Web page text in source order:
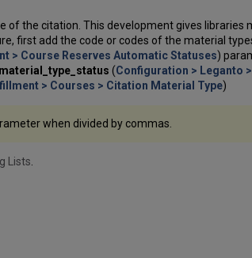
the citation. This development gives
first add the code or codes of the material
> Course Reserves Automatic Statuses)
(Configuration > Leganto
> Courses > Citation Material Type)
when divided by commas.
Lists